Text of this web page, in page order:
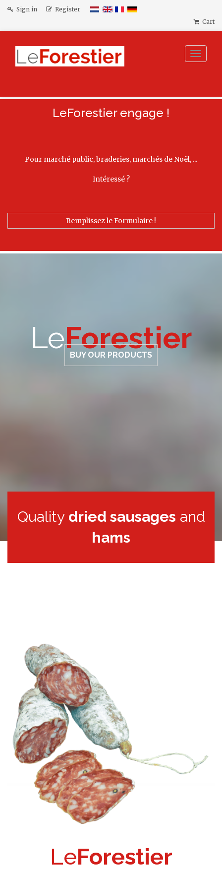
Sign in
Register
Cart
Toggle
LeForestier engage !
Pour marché public, braderies, marchés de Noël, ...
Intéressé ?
Remplissez le Formulaire !
LeForestier
BUY OUR PRODUCTS
Quality dried sausages and
hams
LeForestier